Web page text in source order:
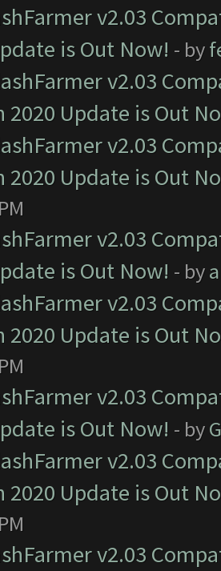
v2.03
is Out Now! - by
v2.03
2020 Update is Out
v2.03
2020 Update is Out
v2.03
is Out Now! - by
v2.03
2020 Update is Out
v2.03
is Out Now! - by
v2.03
2020 Update is Out
v2.03